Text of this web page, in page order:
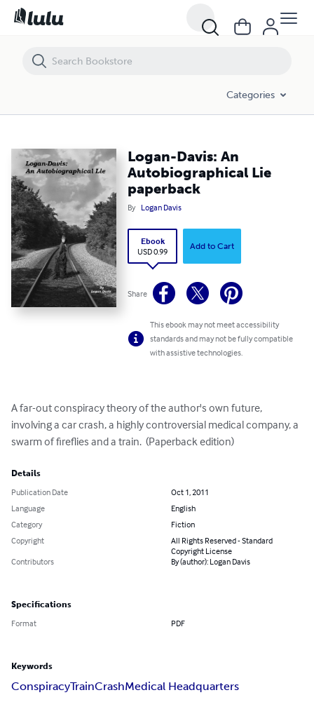
Categories
Logan-Davis: An
Autobiographical Lie
paperback
By Logan Davis
Ebook
USD 0.99
Add to Cart
Share
This ebook may not meet accessibility
standards and may not be fully compatible
with assistive technologies.
A far-out conspiracy theory of the author's own future,
involving a car crash, a highly controversial medical company, a
swarm of fireflies and a train.  (Paperback edition)
Details
Publication Date
Oct 1, 2011
Language
English
Category
Fiction
Copyright
All Rights Reserved - Standard
Copyright License
Contributors
By (author): Logan Davis
Specifications
Format PDF
Keywords
ConspiracyTrainCrashMedical Headquarters
Logan-Davis: An Autobiographical Lie paperback